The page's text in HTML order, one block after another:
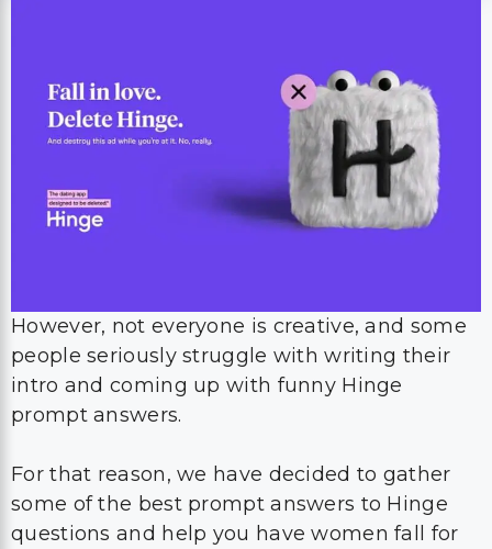
However, not everyone is creative, and some
people seriously struggle with writing their
intro and coming up with funny Hinge
prompt answers.
For that reason, we have decided to gather
some of the best prompt answers to Hinge
questions and help you have women fall for